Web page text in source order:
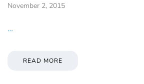
November 2, 2015
…
READ MORE